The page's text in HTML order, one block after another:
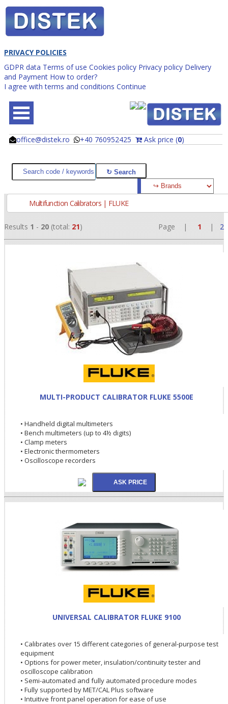
PRIVACY POLICIES
GDPR data Terms of use Cookies policy Privacy policy Delivery
and Payment How to order?
I agree with terms and conditions Continue
office@distek.ro +40 760952425 Ask price (0)
@
@
Multifunction Calibrators | FLUKE
Results 1 - 20 (total: 21) Page | 1 | 2
MULTI-PRODUCT CALIBRATOR FLUKE 5500E
• Handheld digital multimeters
• Bench multimeters (up to 4½ digits)
• Clamp meters
• Electronic thermometers
• Oscilloscope recorders
UNIVERSAL CALIBRATOR FLUKE 9100
• Calibrates over 15 different categories of general-purpose test
equipment
• Options for power meter, insulation/continuity tester and
oscilloscope calibration
• Semi-automated and fully automated procedure modes
• Fully supported by MET/CAL Plus software
• Intuitive front panel operation for ease of use